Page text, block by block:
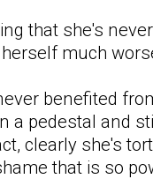
that she's
much
benefited
a pedestal and
clearly she's
that is so